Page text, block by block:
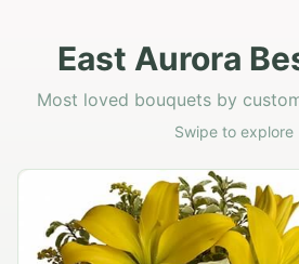
East Aurora
Most loved bouquets by
Swipe to